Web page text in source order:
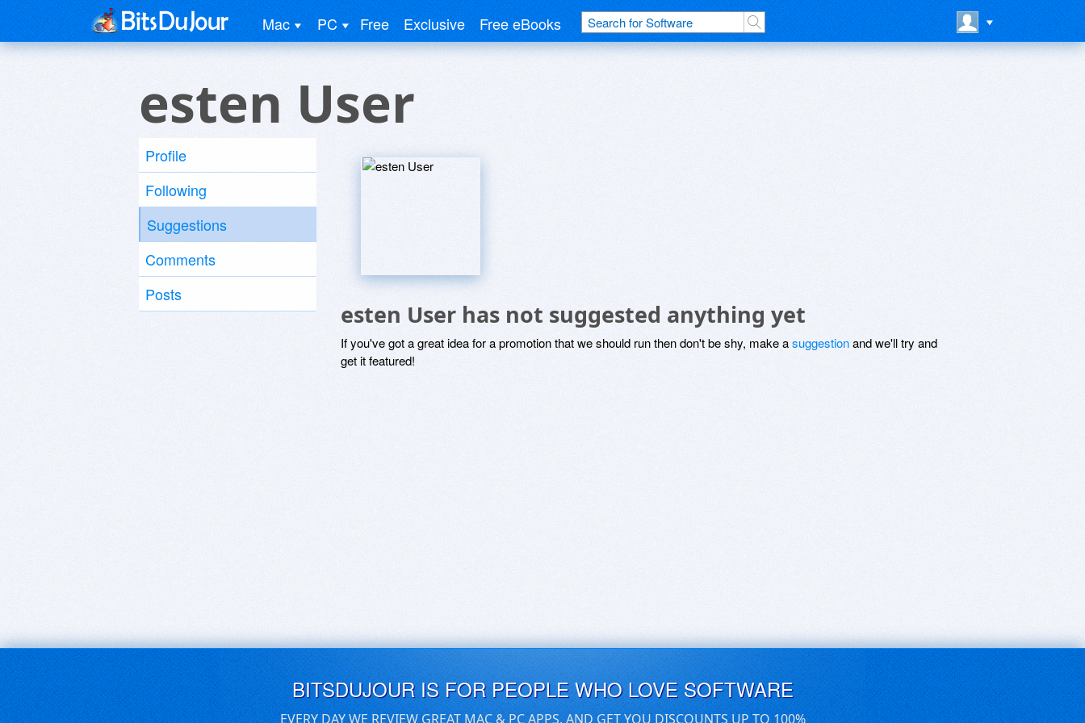
Mac PC Free Exclusive Free eBooks
esten User
Profile
Following
Suggestions
Comments
Posts
esten User has not suggested anything yet
If you've got a great idea for a promotion that we should run then don't be shy, make asuggestionand we'll try and
get it featured!
BITSDUJOUR IS FOR PEOPLE WHO LOVE SOFTWARE
EVERY DAY WE REVIEW GREAT MAC & PC APPS, AND GET YOU DISCOUNTS UP TO 100%